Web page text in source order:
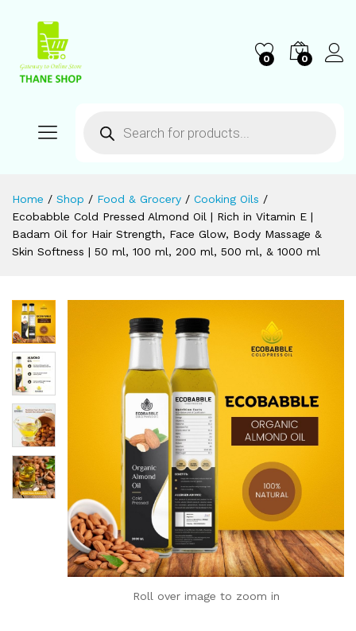
0 0
Home / Shop / Food & Grocery / Cooking Oils /
Ecobabble Cold Pressed Almond Oil | Rich in Vitamin E |
Badam Oil for Hair Strength, Face Glow, Body Massage &
Skin Softness | 50 ml, 100 ml, 200 ml, 500 ml, & 1000 ml
Roll over image to zoom in